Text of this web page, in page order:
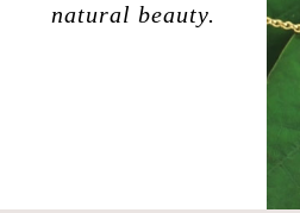
natural beauty.